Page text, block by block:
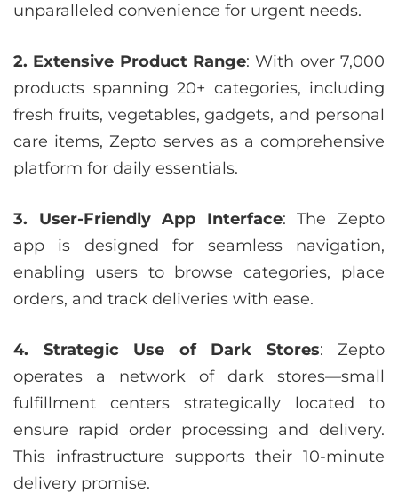
unparalleled convenience for urgent needs.
2. Extensive Product Range: With over 7,000
products spanning 20+ categories, including
fresh fruits, vegetables, gadgets, and personal
care items, Zepto serves as a comprehensive
platform for daily essentials.
3. User-Friendly App Interface: The Zepto
app is designed for seamless navigation,
enabling users to browse categories, place
orders, and track deliveries with ease.
4. Strategic Use of Dark Stores: Zepto
operates a network of dark stores—small
fulfillment centers strategically located to
ensure rapid order processing and delivery.
This infrastructure supports their 10-minute
delivery promise.